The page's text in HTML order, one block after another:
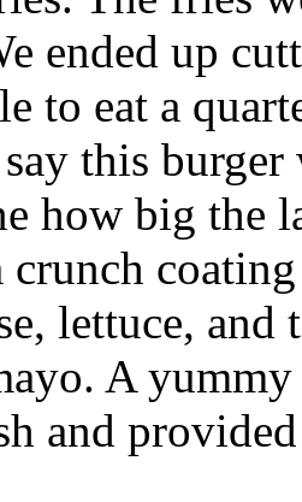
ended up
to eat a
this burger
how big the
crunch
lettuce,
A
and